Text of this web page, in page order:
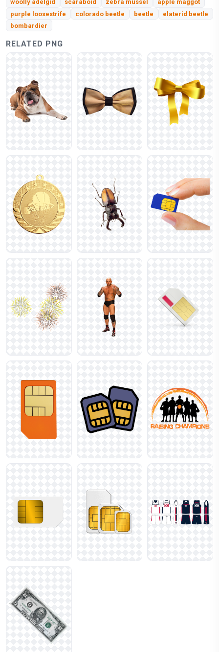
woolly adelgid scaraboid zebra mussel
apple maggot
purple loosestrife
colorado beetle beetle
elaterid beetle
bombardier
RELATED PNG